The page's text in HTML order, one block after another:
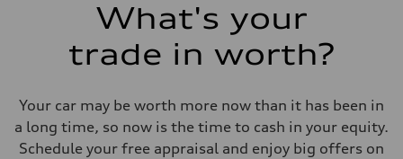
What's your
trade in worth?
Your car may be worth more now than it has been in
a long time, so now is the time to cash in your equity.
Schedule your free appraisal and enjoy big offers on